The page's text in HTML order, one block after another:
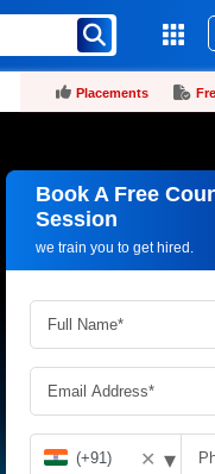
Placements
Book A Free
Session
we train you to get hired.
Request more
✕ ▾